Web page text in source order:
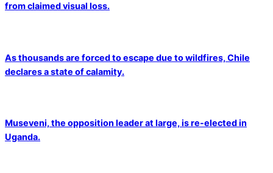
from claimed visual loss.
As thousands are forced to escape due to wildfires, Chile
declares a state of calamity.
Museveni, the opposition leader at large, is re-elected in
Uganda.